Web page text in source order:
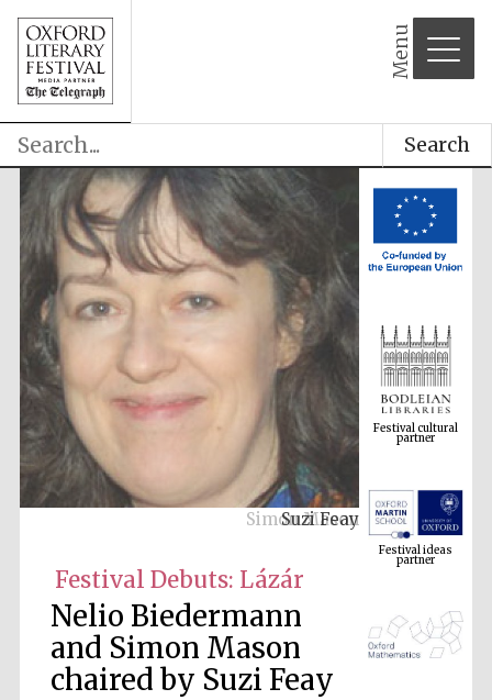
Menu
Search
Suzi Feay
Festival Debuts: Lázár
Nelio Biedermann
and Simon Mason
chaired by Suzi Feay
Festival cultural
partner
Festival ideas
partner